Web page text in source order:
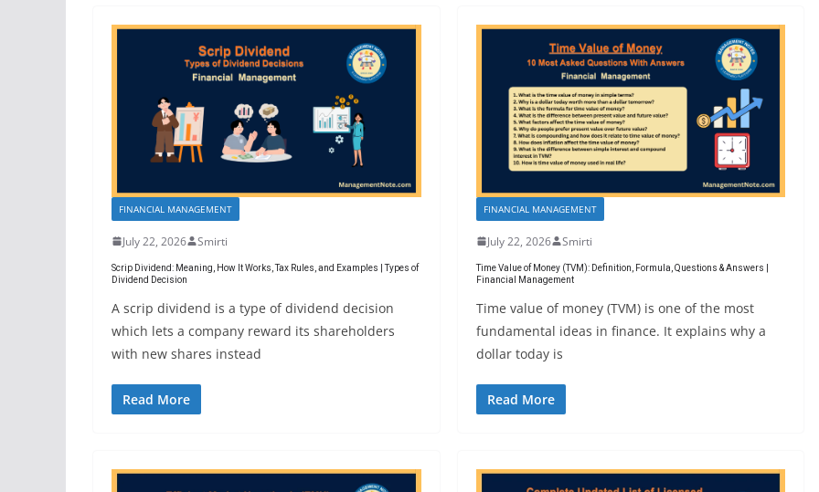
FINANCIAL MANAGEMENT
July 22, 2026 Smirti
Scrip Dividend: Meaning, How It Works, Tax Rules, and Examples | Types of
Dividend Decision
A scrip dividend is a type of dividend decision
which lets a company reward its shareholders
with new shares instead
Read More
FINANCIAL MANAGEMENT
July 22, 2026 Smirti
Time Value of Money (TVM): Definition, Formula, Questions & Answers |
Financial Management
Time value of money (TVM) is one of the most
fundamental ideas in finance. It explains why a
dollar today is
Read More